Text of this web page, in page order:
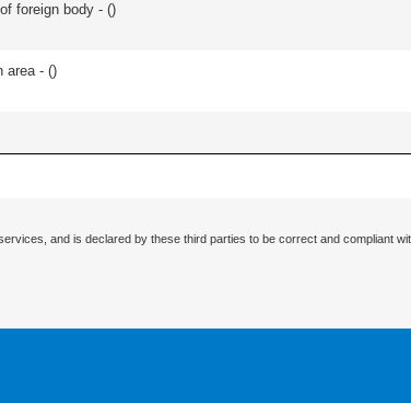
foreign body - ()
area - ()
and is declared by these third parties to be correct and compliant